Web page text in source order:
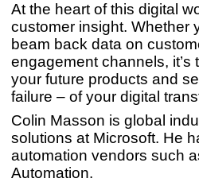
At the heart of this digital
customer insight. Whether
beam back data on
engagement channels,
your future products and
failure – of your digital
Colin Masson is global
solutions at Microsoft. He
automation vendors such
Automation.